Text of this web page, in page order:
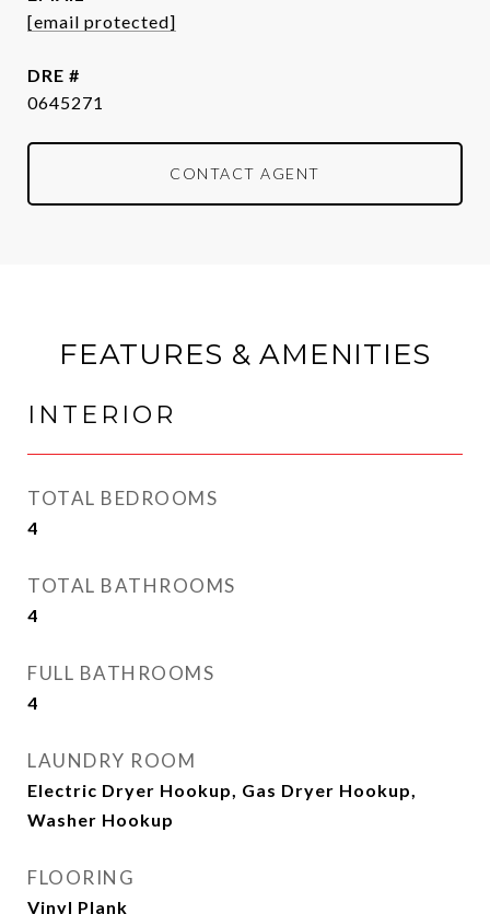
[email protected]
DRE #
0645271
CONTACT AGENT
FEATURES & AMENITIES
INTERIOR
TOTAL BEDROOMS
4
TOTAL BATHROOMS
4
FULL BATHROOMS
4
LAUNDRY ROOM
Electric Dryer Hookup, Gas Dryer Hookup,
Washer Hookup
FLOORING
Vinyl Plank